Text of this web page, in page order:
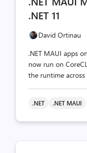
.NET 11
David Ortinau
.NET MAUI apps
now run on
the runtime across
.NET .NET MAUI